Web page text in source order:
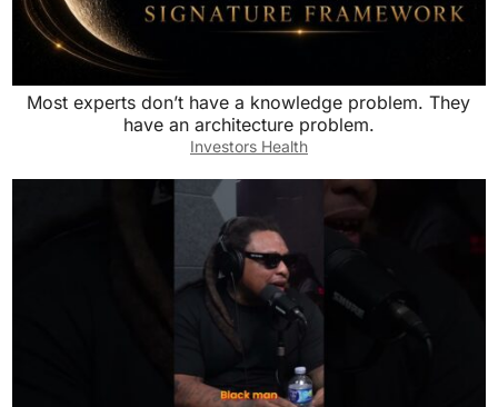
Most experts don’t have a knowledge problem. They
have an architecture problem.
Investors Health